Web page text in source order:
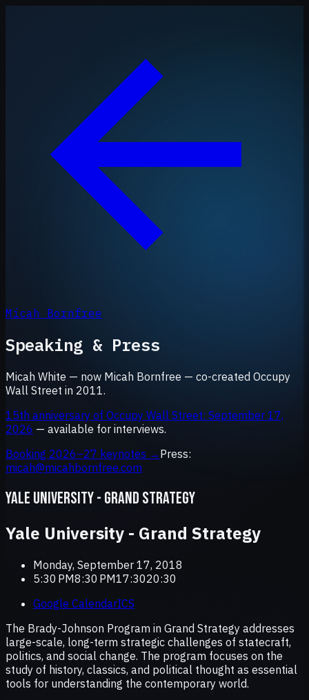
Micah Bornfree
Speaking & Press
Micah White — now Micah Bornfree — co-created Occupy
Wall Street in 2011.
15th anniversary of Occupy Wall Street: September 17,
2026 — available for interviews.
Booking 2026–27 keynotes → Press:
micah@micahbornfree.com
YALE UNIVERSITY - GRAND STRATEGY
Yale University - Grand Strategy
Monday, September 17, 2018
5:30 PM8:30 PM17:3020:30
Google CalendarICS
The Brady-Johnson Program in Grand Strategy addresses
large-scale, long-term strategic challenges of statecraft,
politics, and social change. The program focuses on the
study of history, classics, and political thought as essential
tools for understanding the contemporary world.